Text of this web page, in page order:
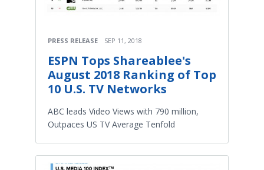
PRESS RELEASE SEP 11, 2018
ESPN Tops Shareablee's
August 2018 Ranking of Top
10 U.S. TV Networks
ABC leads Video Views with 790 million,
Outpaces US TV Average Tenfold